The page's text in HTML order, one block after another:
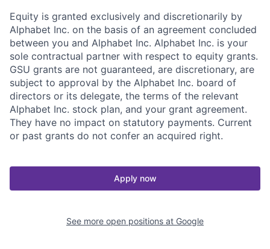
Equity is granted exclusively and discretionarily by
Alphabet Inc. on the basis of an agreement concluded
between you and Alphabet Inc. Alphabet Inc. is your
sole contractual partner with respect to equity grants.
GSU grants are not guaranteed, are discretionary, are
subject to approval by the Alphabet Inc. board of
directors or its delegate, the terms of the relevant
Alphabet Inc. stock plan, and your grant agreement.
They have no impact on statutory payments. Current
or past grants do not confer an acquired right.
Apply now
See more open positions at Google